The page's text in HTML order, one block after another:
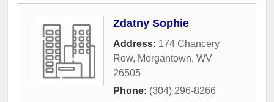
Zdatny Sophie
Address: 174 Chancery
Row, Morgantown, WV
26505
Phone: (304) 296-8266